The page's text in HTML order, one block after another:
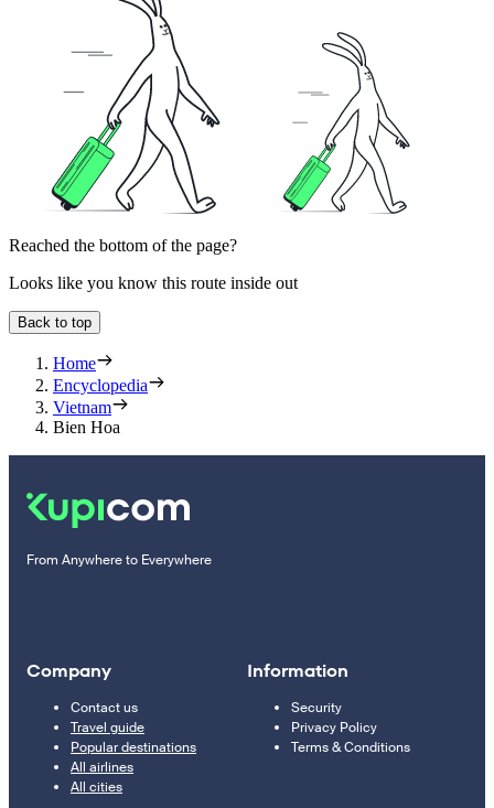
Reached the bottom of the page?
Looks like you know this route inside out
Back to top
Home
Encyclopedia
Vietnam
Bien Hoa
From Anywhere to Everywhere
Company
Contact us
Travel guide
Popular destinations
All airlines
All cities
Information
Security
Privacy Policy
Terms & Conditions